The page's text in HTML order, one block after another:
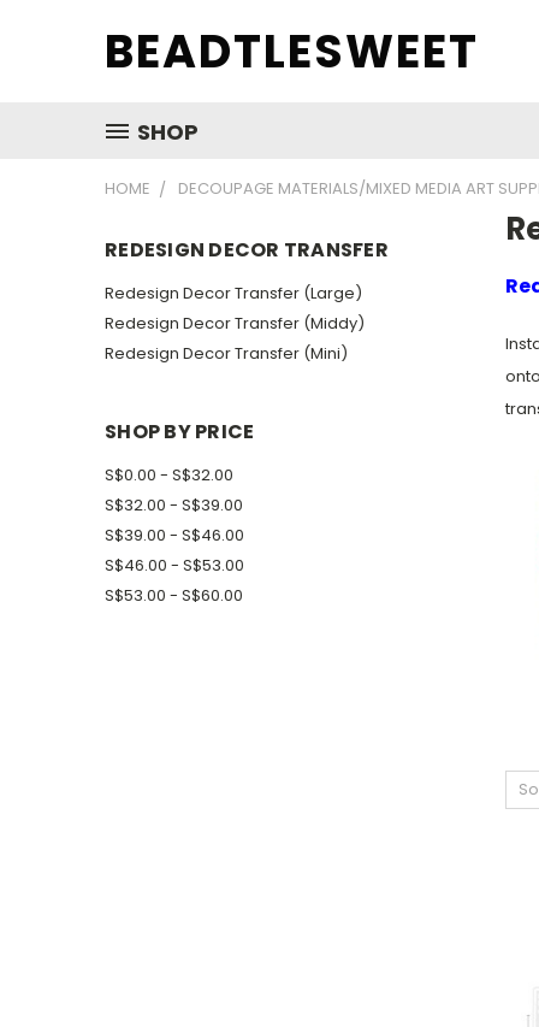
BEADTLESWEET
SHOP
HOME DECOUPAGE MATERIALS/MIXED MEDIA ART
REDESIGN DECOR TRANSFER
Redesign Decor Transfer (Large)
Redesign Decor Transfer (Middy)
Redesign Decor Transfer (Mini)
SHOP BY PRICE
S$0.00 - S$32.00
S$32.00 - S$39.00
S$39.00 - S$46.00
S$46.00 - S$53.00
S$53.00 - S$60.00